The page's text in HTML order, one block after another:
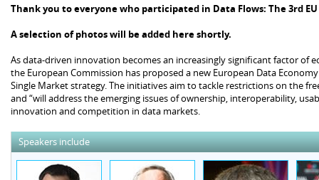
Thank you to everyone who participated in Data Flows: The 3rd
A selection of photos will be added here shortly.
As data-driven innovation becomes an increasingly significant factor of
the European Commission has proposed a new European Data
Single Market strategy. The initiatives aim to tackle restrictions on the
and “will address the emerging issues of ownership, interoperability,
innovation and competition in data markets.
Speakers include